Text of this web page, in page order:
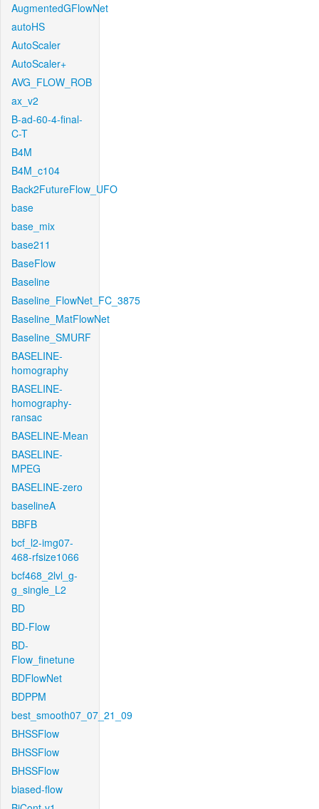
AugmentedGFlowNet
autoHS
AutoScaler
AutoScaler+
AVG_FLOW_ROB
ax_v2
B-ad-60-4-final-
C-T
B4M
B4M_c104
Back2FutureFlow_UFO
base
base_mix
base211
BaseFlow
Baseline
Baseline_FlowNet_FC_3875
Baseline_MatFlowNet
Baseline_SMURF
BASELINE-
homography
BASELINE-
homography-
ransac
BASELINE-Mean
BASELINE-
MPEG
BASELINE-zero
baselineA
BBFB
bcf_l2-img07-
468-rfsize1066
bcf468_2lvl_g-
g_single_L2
BD
BD-Flow
BD-
Flow_finetune
BDFlowNet
BDPPM
best_smooth07_07_21_09
BHSSFlow
BHSSFlow
BHSSFlow
biased-flow